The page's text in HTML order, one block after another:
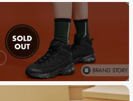
BRAND STORY